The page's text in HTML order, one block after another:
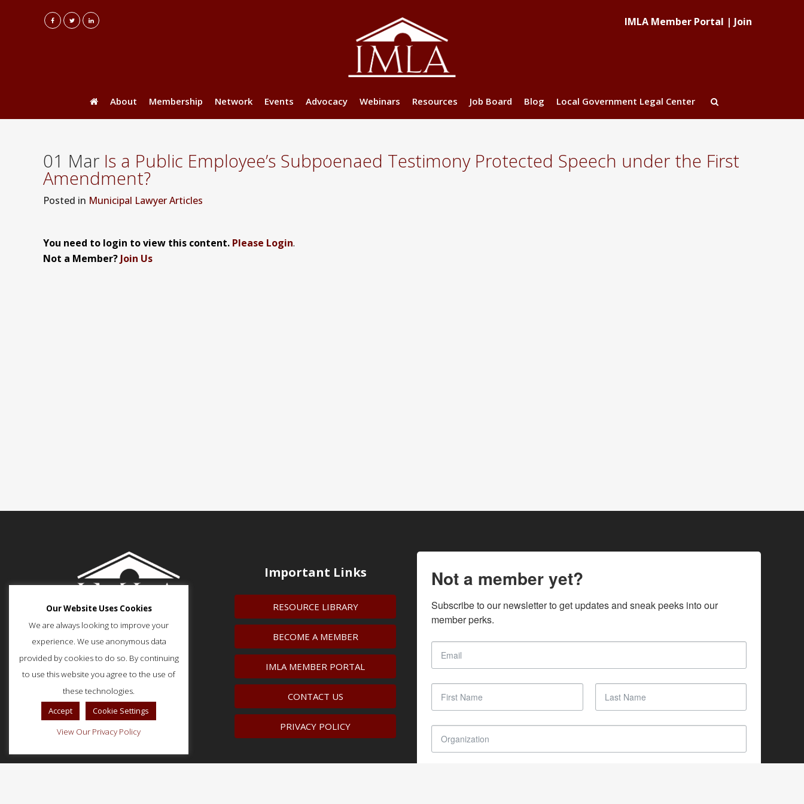
IMLA Member Portal | Join
About Membership Network Events Advocacy Webinars Resources Job Board Blog Local Government Legal Center
01 Mar Is a Public Employee’s Subpoenaed Testimony Protected Speech under the First
Amendment?
Posted in Municipal Lawyer Articles
You need to login to view this content. Please Login.
Not a Member? Join Us
51 Monroe Street, Suite 404
Rockville, MD 20850
p: (202) 466-5424
f: (202) 785-0152
Important Links
RESOURCE LIBRARY
BECOME A MEMBER
IMLA MEMBER PORTAL
CONTACT US
PRIVACY POLICY
Not a member yet?
Subscribe to our newsletter to get updates and sneak peeks into our
member perks.
Our Website Uses Cookies
We are always looking to improve your
experience. We use anonymous data
provided by cookies to do so. By continuing
to use this website you agree to the use of
these technologies.
Accept
Cookie Settings
View Our Privacy Policy